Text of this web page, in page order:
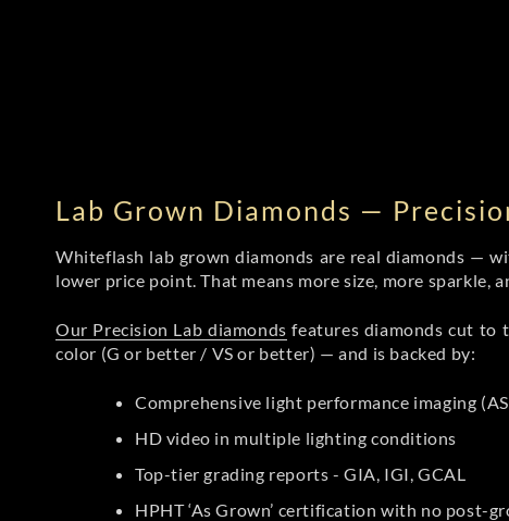
Lab Grown Diamonds —
Whiteflash lab grown diamonds are real diamonds —
lower price point. That means more size, more sparkle,
Our Precision Lab diamonds features diamonds cut to
color (G or better / VS or better) — and is backed by:
Comprehensive light performance imaging
HD video in multiple lighting conditions
Top-tier grading reports - GIA, IGI, GCAL
HPHT ‘As Grown’ certification with no post-